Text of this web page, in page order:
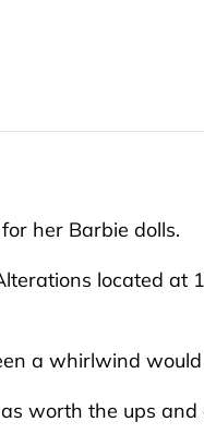
her Barbie dolls.
located at
a whirlwind
worth the ups and